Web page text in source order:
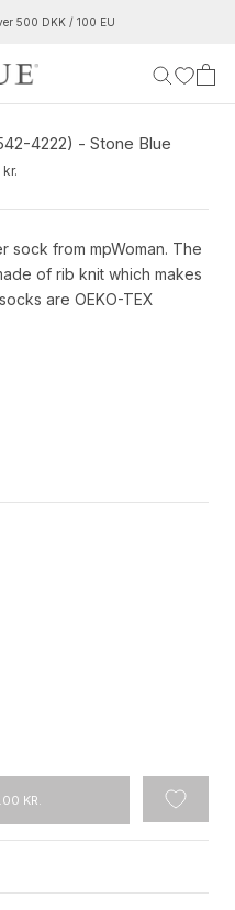
500 DKK / 100 EU
4222) - Stone Blue
sock from mpWoman. The
of rib knit which makes
are OEKO-TEX
KR.